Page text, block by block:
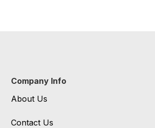
Company Info
About Us
Contact Us